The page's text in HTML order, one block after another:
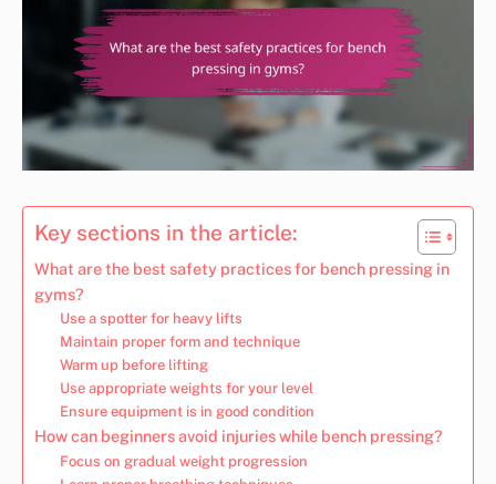
Key sections in the article:
What are the best safety practices for bench pressing in
gyms?
Use a spotter for heavy lifts
Maintain proper form and technique
Warm up before lifting
Use appropriate weights for your level
Ensure equipment is in good condition
How can beginners avoid injuries while bench pressing?
Focus on gradual weight progression